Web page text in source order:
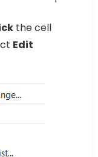
the cell
Edit